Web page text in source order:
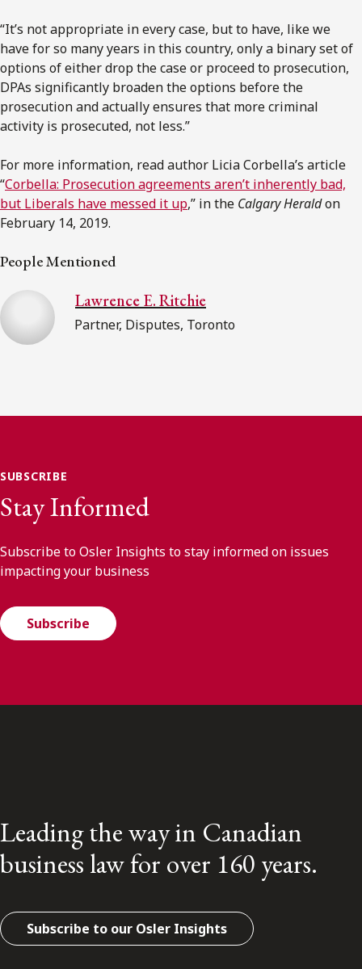
“It’s not appropriate in every case, but to have, like we
have for so many years in this country, only a binary set of
options of either drop the case or proceed to prosecution,
DPAs significantly broaden the options before the
prosecution and actually ensures that more criminal
activity is prosecuted, not less.”
For more information, read author Licia Corbella’s article
“Corbella: Prosecution agreements aren’t inherently bad,
but Liberals have messed it up,” in the Calgary Heraldon
February 14, 2019.
People Mentioned
Lawrence E. Ritchie
Partner, Disputes, Toronto
SUBSCRIBE
Stay Informed
Subscribe to Osler Insights to stay informed on issues
impacting your business
Subscribe
Leading the way in Canadian
business law for over 160 years.
Subscribe to our Osler Insights